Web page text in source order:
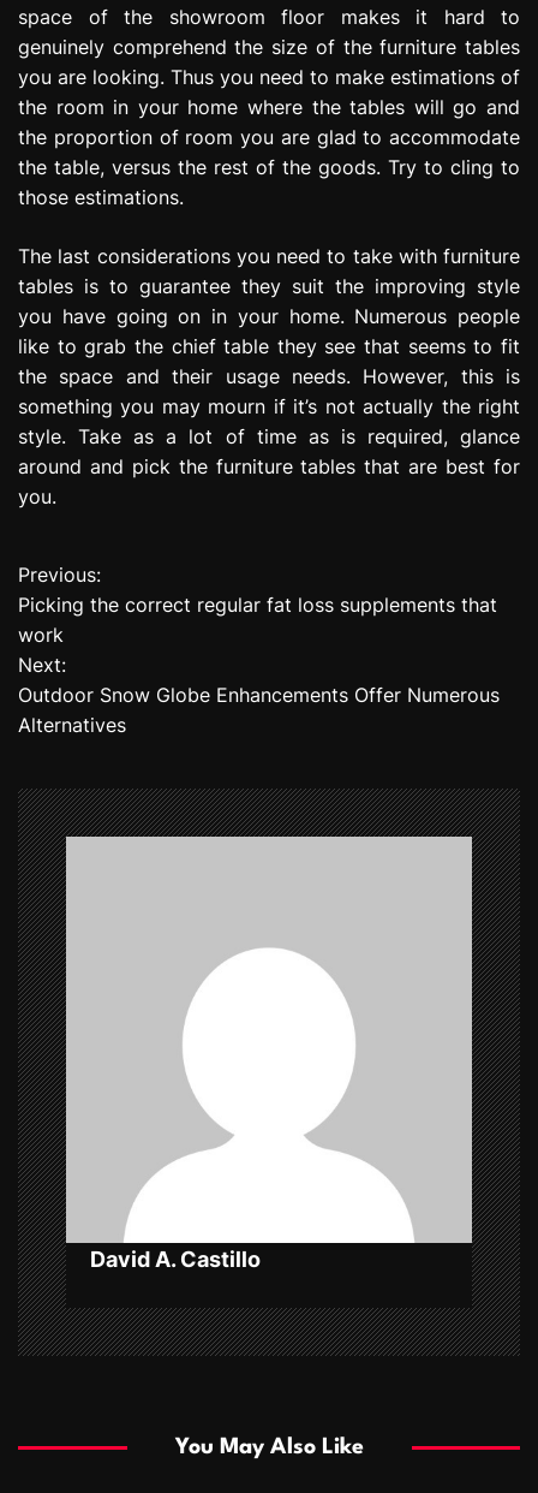
space of the showroom floor makes it hard to
genuinely comprehend the size of the furniture tables
you are looking. Thus you need to make estimations of
the room in your home where the tables will go and
the proportion of room you are glad to accommodate
the table, versus the rest of the goods. Try to cling to
those estimations.
The last considerations you need to take with furniture
tables is to guarantee they suit the improving style
you have going on in your home. Numerous people
like to grab the chief table they see that seems to fit
the space and their usage needs. However, this is
something you may mourn if it’s not actually the right
style. Take as a lot of time as is required, glance
around and pick the furniture tables that are best for
you.
P
o
s
t
a
v
i
g
a
t
i
o
n
Previous:
Picking the correct regular fat loss supplements that
work
Next:
Outdoor Snow Globe Enhancements Offer Numerous
Alternatives
David A. Castillo
You May Also Like